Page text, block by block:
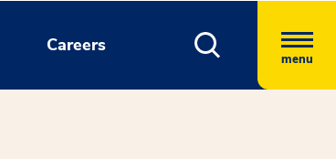
Careers
menu